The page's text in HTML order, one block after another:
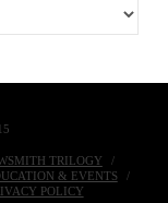
TRILOGY
& EVENTS
POLICY